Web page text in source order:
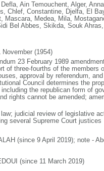
Ain Temouchent, Alger,
Chlef, Constantine, Djelfa, El
Medea, Mila,
Bel Abbes, Skikda, Souk
November (1954)
23 February 1989
of three-fourths of the members
approval by referendum,
Council determines the
the republican form of
rights cannot be amended;
judicial review of legislative
several Supreme Court justices
(since 9 April 2019); note -
(since 11 March 2019)